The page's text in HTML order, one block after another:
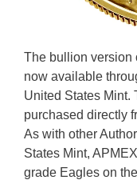
The bullion version
now available
United States Mint.
purchased directly
As with other
States Mint,
grade Eagles on